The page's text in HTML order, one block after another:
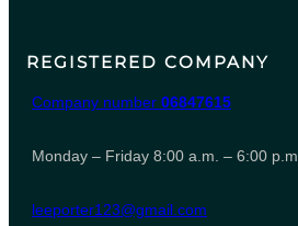
REGISTERED COMPANY
Company number 06847615
Monday – Friday 8:00 a.m. – 6:00 p.m.
leeporter123@gmail.com